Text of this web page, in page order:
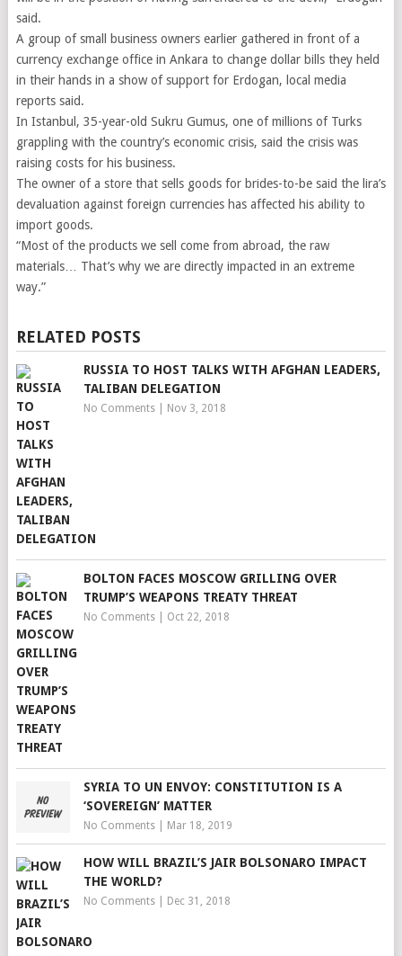
said.
A group of small business owners earlier gathered in front of a
currency exchange office in Ankara to change dollar bills they held
in their hands in a show of support for Erdogan, local media
reports said.
In Istanbul, 35-year-old Sukru Gumus, one of millions of Turks
grappling with the country’s economic crisis, said the crisis was
raising costs for his business.
The owner of a store that sells goods for brides-to-be said the lira’s
devaluation against foreign currencies has affected his ability to
import goods.
“Most of the products we sell come from abroad, the raw
materials… That’s why we are directly impacted in an extreme
way.”
RELATED POSTS
RUSSIA TO HOST TALKS WITH AFGHAN LEADERS,
TALIBAN DELEGATION
No Comments| Nov 3, 2018
BOLTON FACES MOSCOW GRILLING OVER
TRUMP’S WEAPONS TREATY THREAT
No Comments| Oct 22, 2018
SYRIA TO UN ENVOY: CONSTITUTION IS A
‘SOVEREIGN’ MATTER
No Comments| Mar 18, 2019
HOW WILL BRAZIL’S JAIR BOLSONARO IMPACT
THE WORLD?
No Comments| Dec 31, 2018